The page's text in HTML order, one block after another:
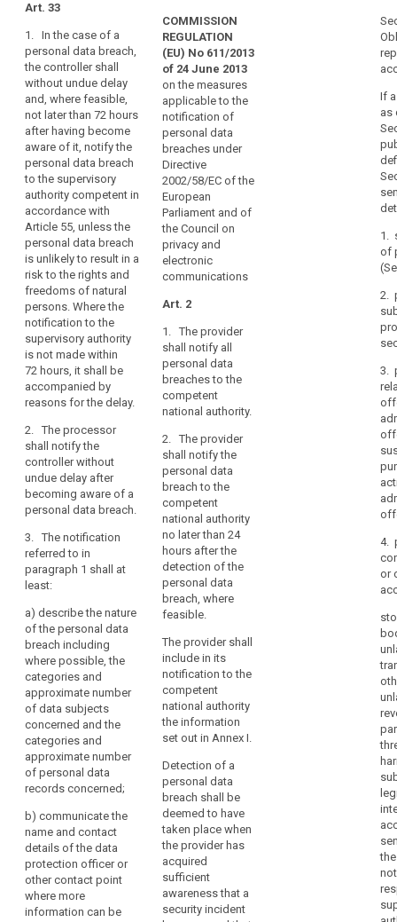
to
the
data
subject
General
conditions
for
imposing
administrative
fines
Key
words
related
to
article
33
damage
to
reputation
data
discrimination
identity
theft
Loss
privacy
Notification
duty
Notification
mechanism
Notification
period
Obligation
to
notify
penalties
personal
data
breach
professional
secret
pseudonymisation
reversal
and
timely
manner,
result
in
physical,
material
or
non-
material
damage
to
natural
persons
such
as
loss
of
control
over
their
personal
data
or
limitation
of
rights,
discrimination,
identity
or
fraud,
financial
loss,
unauthorised
reversal
of
pseudonymisation,
damage
to
loss
of
confidentiality
of
personal
data
Art. 33
1. In the case of a
personal data breach,
the controller shall
without undue delay
and, where feasible,
not later than 72 hours
after having become
aware of it, notify the
personal data breach
to the supervisory
authority competent in
accordance with
Article 55, unless the
personal data breach
is unlikely to result in a
risk to the rights and
freedoms of natural
persons. Where the
notification to the
supervisory authority
is not made within
72 hours, it shall be
accompanied by
reasons for the delay.
2. The processor
shall notify the
controller without
undue delay after
becoming aware of a
personal data breach.
3. The notification
referred to in
paragraph 1 shall at
least:
a) describe the nature
of the personal data
breach including
where possible, the
categories and
approximate number
of data subjects
concerned and the
categories and
approximate number
of personal data
records concerned;
b) communicate the
name and contact
details of the data
protection officer or
other contact point
where more
information can be
Art. 31
1. In the
case of a
personal data
breach, the
controller shall
without undue
delay and,
where feasible,
not later than 24
hours after
having become
aware of it,
notify the
personal data
supervisory
authority. The
notification to
the supervisory
authority shall
accompanied
justification in
cases where it
is not made
within 24 hours.
2.
Pursuant to
point (f) of
Article 26(2),
the processor
shall alert and
inform the
immediately
after the
establishment
of a personal
data breach.
3. The
referred to in
paragraph 1
must at least:
(a) describe
the nature of
the personal
data breach
including the
categories and
number of data
Art. 31
1. In the case of
a personal data
breach which is
likely to result in
a high risk for
the rights and
freedoms of
individuals,
such as
discrimination,
identity theft or
fraud, financial
loss,
unauthorized
damage to the
reputation, loss
of
confidentiality
of data
protected by
professional
secrecy or any
significant
economic or
social
disadvantage,
the controller
shall without
undue delay
and, where
feasible, not
hours after
having become
aware of it,
notify the
personal data
breach to the
supervisory
competent in
accordance
with Article 51.
The notification
to the
supervisory
authority shall
be
accompanied
by a reasoned
COMMISSION
REGULATION
(EU) No 611/2013
of 24 June 2013
on the measures
applicable to the
notification of
personal data
breaches under
Directive
2002/58/EC of the
European
Parliament and of
the Council on
privacy and
electronic
communications
Art. 2
1. The provider
shall notify all
personal data
breaches to the
competent
national authority.
2. The provider
shall notify the
personal data
breach to the
competent
national authority
no later than 24
hours after the
detection of the
personal data
breach, where
feasible.
The provider shall
include in its
notification to the
competent
national authority
the information
set out in Annex I.
Detection of a
personal data
breach shall be
deemed to have
taken place when
the provider has
acquired
sufficient
awareness that a
security incident
If
as
1.
of
2.
3.
4.
or